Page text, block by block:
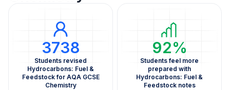
3738
Students revised
Hydrocarbons: Fuel &
Feedstock for AQA GCSE
Chemistry
92%
Students feel more
prepared with
Hydrocarbons: Fuel &
Feedstock notes